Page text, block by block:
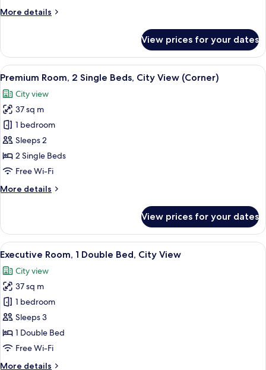
City
More details
More
Room,
King
City
View
(Corner)
View prices for your dates
View
all
photos
for
Premium
Room,
2
Single
City
A hotel room with two beds, a desk,
4
Premium Room, 2 Single Beds, City View (Corner)
City view
37 sq m
1 bedroom
Sleeps 2
2 Single Beds
Free Wi-Fi
More details
More
Room,
Single
City
View
(Corner)
View prices for your dates
View
all
photos
for
Executive
Room,
1
Double
A modern hotel room with a large
4
Executive Room, 1 Double Bed, City View
City view
37 sq m
1 bedroom
Sleeps 3
1 Double Bed
Free Wi-Fi
More details
More